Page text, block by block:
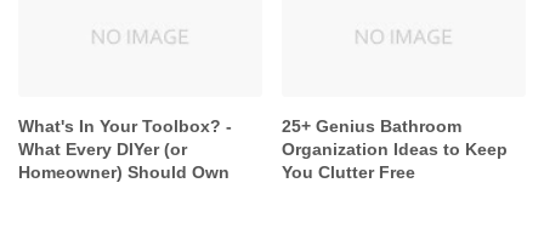
What's In Your Toolbox? -
What Every DIYer (or
Homeowner) Should Own
25+ Genius Bathroom
Organization Ideas to Keep
You Clutter Free